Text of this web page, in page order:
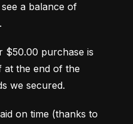
a balance of
$50.00 purchase is
at the end of the
we secured.
on time (thanks to